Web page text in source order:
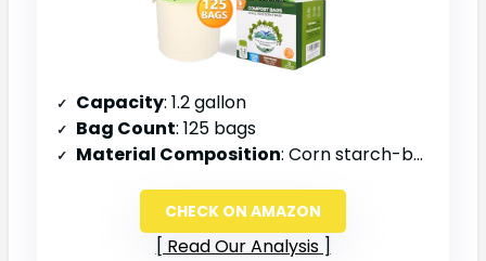
Capacity: 1.2 gallon
Bag Count: 125 bags
Material Composition: Corn starch-based
CHECK ON AMAZON
Read Our Analysis